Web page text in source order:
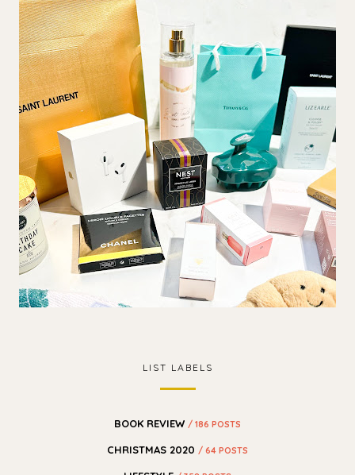
LIST LABELS
BOOK REVIEW / 186 POSTS
CHRISTMAS 2020 / 64 POSTS